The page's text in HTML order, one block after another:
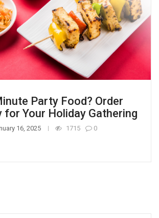
Party Food? Order
for Your Holiday Gathering
16, 2025 1715 0